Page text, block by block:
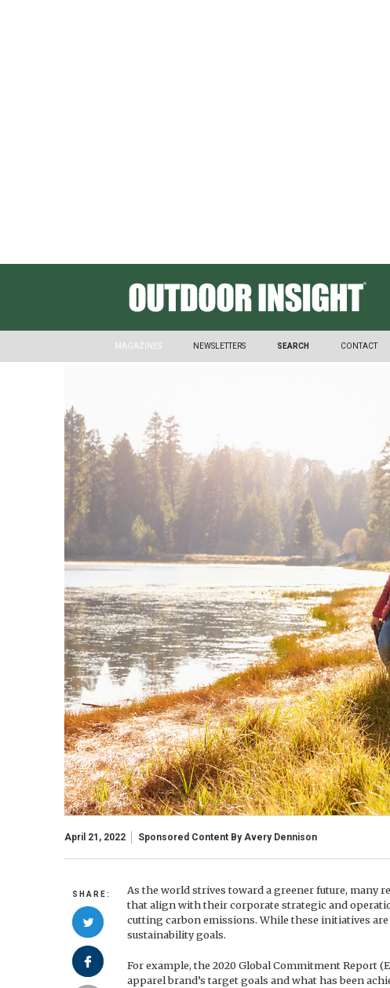
MAGAZINES NEWSLETTERS SEARCH CONTACT
How Outdoor Apparel Brands
Goals
April 21, 2022 Sponsored Content By Avery Dennison
SHARE:
As the world strives toward a greener future, many
that align with their corporate strategic and
cutting carbon emissions. While these initiatives
sustainability goals.
For example, the 2020 Global Commitment Report
apparel brand’s target goals and what has been